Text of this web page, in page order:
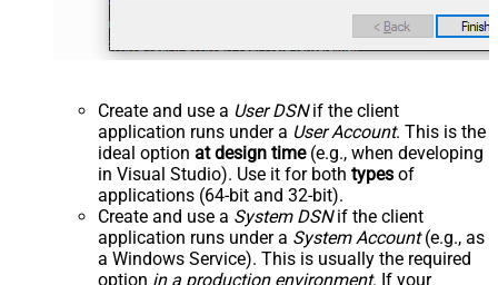
Create and use a User DSNif the client
application runs under a User Account. This is the
ideal option at design time(e.g., when developing
in Visual Studio). Use it for both types of
applications (64-bit and 32-bit).
Create and use a System DSNif the client
application runs under a System Account(e.g., as
a Windows Service). This is usually the required
option in a production environment. If your